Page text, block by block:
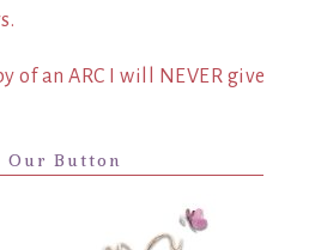
of an ARC I will NEVER give
Our Button